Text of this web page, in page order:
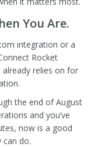
You Are.
integration or a
Rocket
relies on for
the end of August
and you’ve
now is a good
do.